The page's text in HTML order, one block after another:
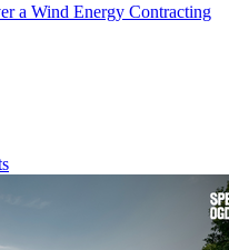
a Wind Energy Contracting